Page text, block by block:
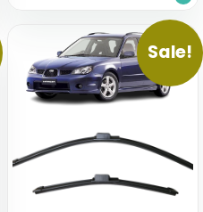
Sale!